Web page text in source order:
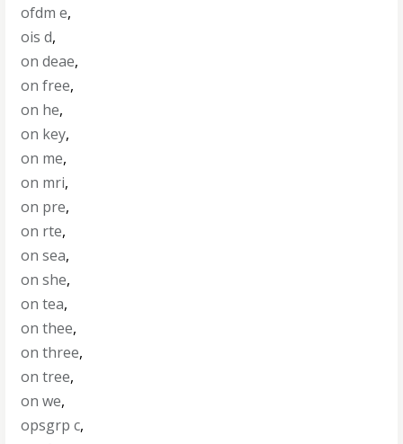
ofdm e,
ois d,
on deae,
on free,
on he,
on key,
on me,
on mri,
on pre,
on rte,
on sea,
on she,
on tea,
on thee,
on three,
on tree,
on we,
opsgrp c,